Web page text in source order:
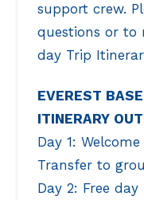
support crew.
questions or to
day Trip
EVEREST
ITINERARY
Day 1:
Transfer to
Day 2: Free